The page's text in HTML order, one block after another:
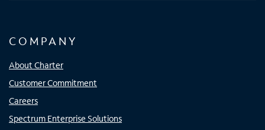
COMPANY
About Charter
Customer Commitment
Careers
Spectrum Enterprise Solutions